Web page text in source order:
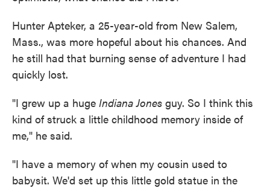
Hunter Apteker, a 25-year-old from New Salem,
Mass., was more hopeful about his chances. And
he still had that burning sense of adventure I had
quickly lost.
"I grew up a huge Indiana Jones guy. So I think this
kind of struck a little childhood memory inside of
me," he said.
"I have a memory of when my cousin used to
babysit. We'd set up this little gold statue in the